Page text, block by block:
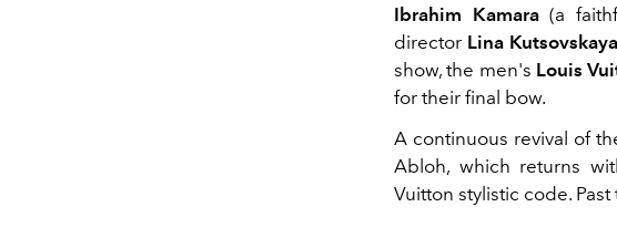
Ibrahim Kamara(a
director Lina Kutsovskaya
show, the men's Louis
for their final bow.
A continuous revival of
Abloh, which returns
Vuitton stylistic code.